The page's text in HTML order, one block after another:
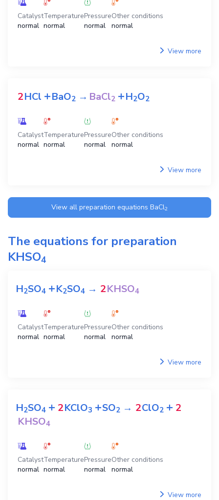
Catalyst
normal
Temperature
normal
Pressure
normal
Other conditions
normal
View more
2HCl +BaO2 →BaCl2 +H2O2
Catalyst
normal
Temperature
normal
Pressure
normal
Other conditions
normal
View more
View all preparation equations BaCl2
The equations for preparation
KHSO4
H2SO4 +K2SO4 → 2KHSO4
Catalyst
normal
Temperature
normal
Pressure
normal
Other conditions
normal
View more
H2SO4 + 2KClO3 +SO2 → 2ClO2 + 2
KHSO4
Catalyst
normal
Temperature
normal
Pressure
normal
Other conditions
normal
View more